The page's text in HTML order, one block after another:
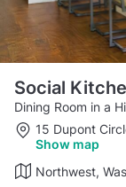
Social
Dining Room in a
15 Dupont
Show map
Northwest,